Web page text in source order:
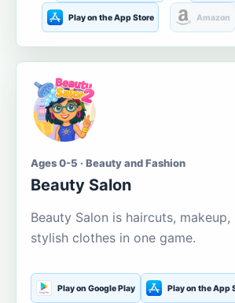
Play on the App Store Amazon
Ages 0-5 · Beauty and Fashion
Beauty Salon
Beauty Salon is haircuts, makeup,
stylish clothes in one game.
Play on Google Play Play on the App